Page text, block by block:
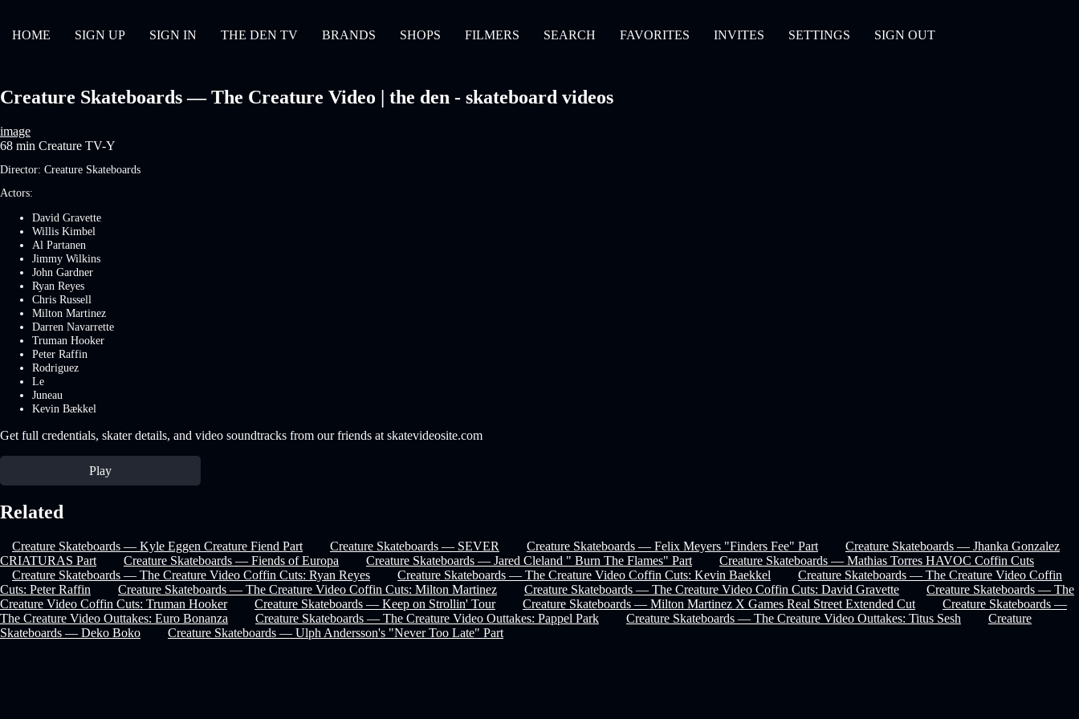
HOME SIGN UP SIGN IN THE DEN TV BRANDS SHOPS FILMERS SEARCH FAVORITES INVITES SETTINGS SIGN OUT
Creature Skateboards — The Creature Video | the den - skateboard videos
image
68 min Creature TV-Y
Director: Creature Skateboards
Actors:
David Gravette
Willis Kimbel
Al Partanen
Jimmy Wilkins
John Gardner
Ryan Reyes
Chris Russell
Milton Martinez
Darren Navarrette
Truman Hooker
Peter Raffin
Rodriguez
Le
Juneau
Kevin Bækkel
Get full credentials, skater details, and video soundtracks from our friends at skatevideosite.com
Play
Related
Creature Skateboards — Kyle Eggen Creature Fiend Part Creature Skateboards — SEVER Creature Skateboards — Felix Meyers "Finders Fee" Part
Creature Skateboards — Jhanka Gonzalez
CRIATURAS Part
Creature Skateboards — Fiends of Europa Creature Skateboards — Jared Cleland " Burn The Flames" Part
Creature Skateboards — Mathias Torres HAVOC Coffin Cuts
Creature Skateboards — The Creature Video Coffin Cuts: Ryan Reyes
Creature Skateboards — The Creature Video Coffin Cuts: Kevin Baekkel
Creature Skateboards — The Creature Video Coffin
Cuts: Peter Raffin
Creature Skateboards — The Creature Video Coffin Cuts: Milton Martinez Creature Skateboards — The Creature Video Coffin Cuts: David Gravette
Creature Skateboards — The
Creature Video Coffin Cuts: Truman Hooker
Creature Skateboards — Keep on Strollin' Tour Creature Skateboards — Milton Martinez X Games Real Street Extended Cut
Creature Skateboards —
The Creature Video Outtakes: Euro Bonanza
Creature Skateboards — The Creature Video Outtakes: Pappel Park Creature Skateboards — The Creature Video Outtakes: Titus Sesh
Creature
Skateboards — Deko Boko
Creature Skateboards — Ulph Andersson's "Never Too Late" Part